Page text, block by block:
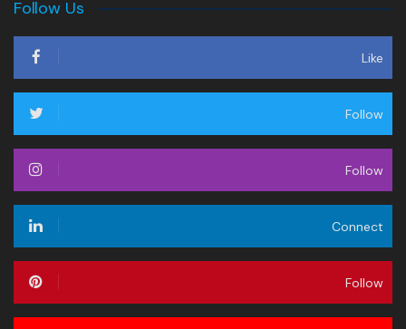
Follow Us
Like
Follow
Follow
Connect
Follow